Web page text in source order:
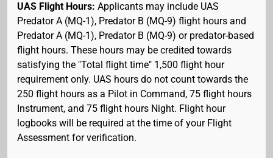
UAS Flight Hours: Applicants may include UAS
Predator A (MQ-1), Predator B (MQ-9) flight hours and
Predator A (MQ-1), Predator B (MQ-9) or predator-based
flight hours. These hours may be credited towards
satisfying the "Total flight time" 1,500 flight hour
requirement only. UAS hours do not count towards the
250 flight hours as a Pilot in Command, 75 flight hours
Instrument, and 75 flight hours Night. Flight hour
logbooks will be required at the time of your Flight
Assessment for verification.